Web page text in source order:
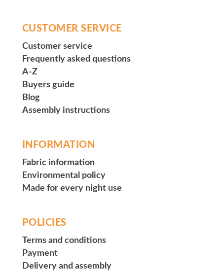
CUSTOMER SERVICE
Customer service
Frequently asked questions
A-Z
Buyers guide
Blog
Assembly instructions
INFORMATION
Fabric information
Environmental policy
Made for every night use
POLICIES
Terms and conditions
Payment
Delivery and assembly